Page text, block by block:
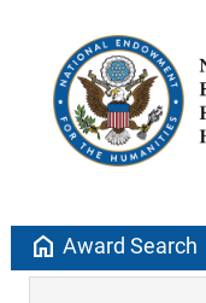
home Award Search